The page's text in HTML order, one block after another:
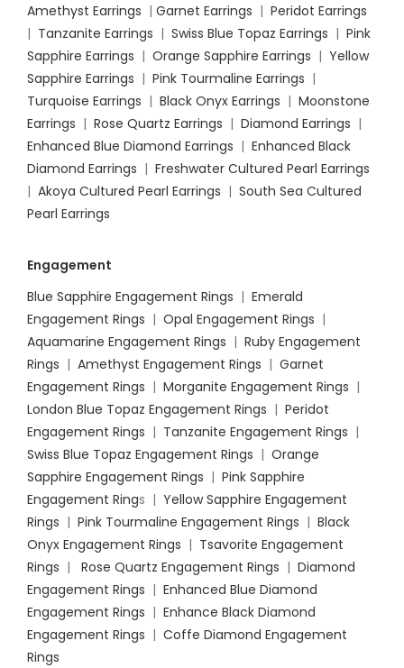
Amethyst Earrings | Garnet Earrings | Peridot Earrings
| Tanzanite Earrings | Swiss Blue Topaz Earrings | Pink
Sapphire Earrings | Orange Sapphire Earrings | Yellow
Sapphire Earrings | Pink Tourmaline Earrings |
Turquoise Earrings | Black Onyx Earrings | Moonstone
Earrings | Rose Quartz Earrings | Diamond Earrings |
Enhanced Blue Diamond Earrings | Enhanced Black
Diamond Earrings | Freshwater Cultured Pearl Earrings
| Akoya Cultured Pearl Earrings | South Sea Cultured
Pearl Earrings
Engagement
Blue Sapphire Engagement Rings | Emerald
Engagement Rings | Opal Engagement Rings |
Aquamarine Engagement Rings | Ruby Engagement
Rings | Amethyst Engagement Rings | Garnet
Engagement Rings | Morganite Engagement Rings |
London Blue Topaz Engagement Rings | Peridot
Engagement Rings | Tanzanite Engagement Rings |
Swiss Blue Topaz Engagement Rings | Orange
Sapphire Engagement Rings | Pink Sapphire
Engagement Rings | Yellow Sapphire Engagement
Rings | Pink Tourmaline Engagement Rings | Black
Onyx Engagement Rings | Tsavorite Engagement
Rings | Rose Quartz Engagement Rings | Diamond
Engagement Rings | Enhanced Blue Diamond
Engagement Rings | Enhance Black Diamond
Engagement Rings | Coffe Diamond Engagement
Rings